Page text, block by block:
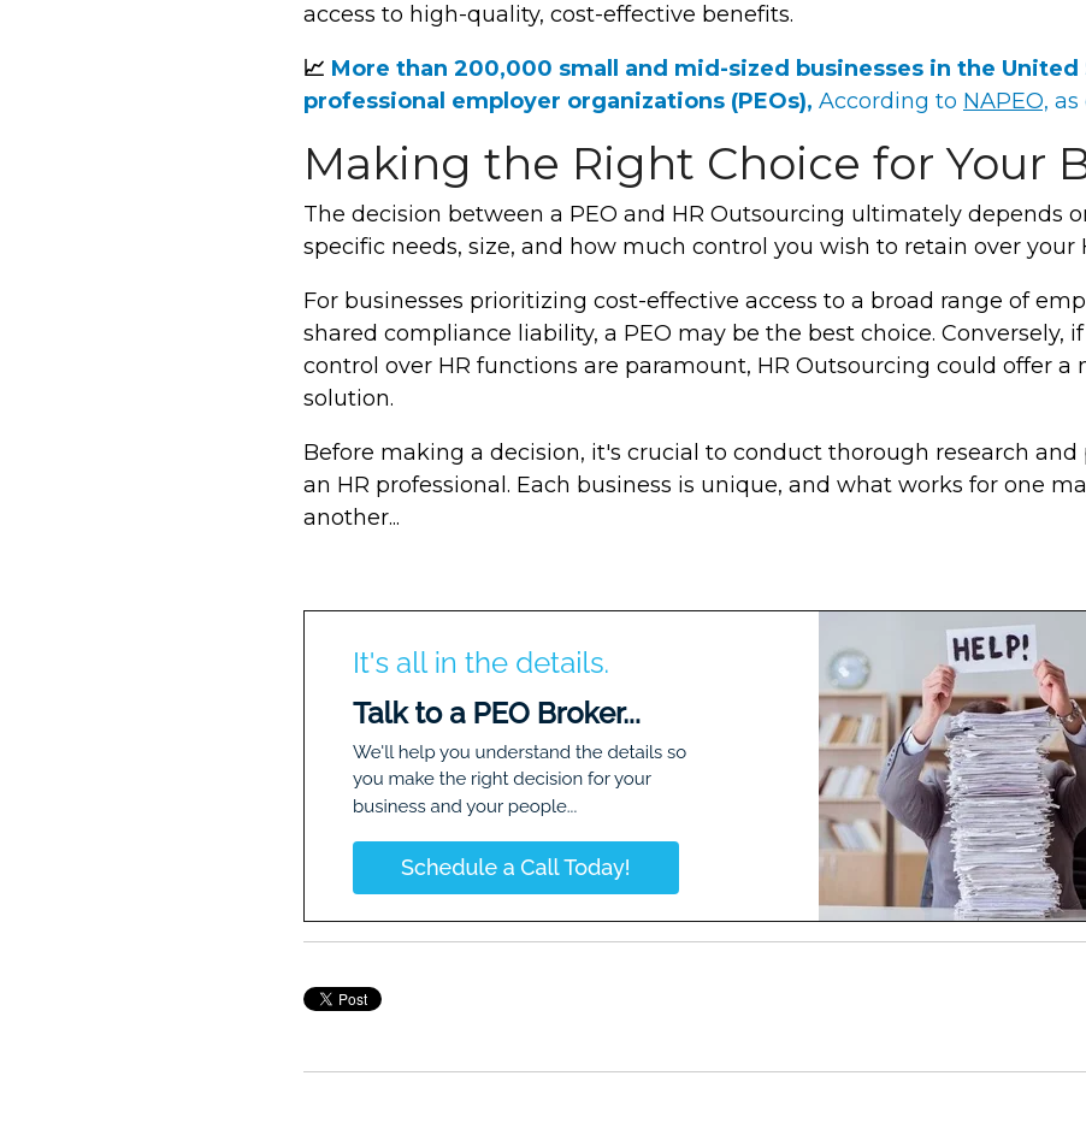
access to high-quality, cost-effective benefits.
📈 More than 200,000 small and mid-sized businesses in the United
professional employer organizations (PEOs), According to NAPEO, as
Making the Right Choice for Your
The decision between a PEO and HR Outsourcing ultimately depends
specific needs, size, and how much control you wish to retain over your
For businesses prioritizing cost-effective access to a broad range of
shared compliance liability, a PEO may be the best choice. Conversely,
control over HR functions are paramount, HR Outsourcing could offer a
solution.
Before making a decision, it's crucial to conduct thorough research
an HR professional. Each business is unique, and what works for one
another...